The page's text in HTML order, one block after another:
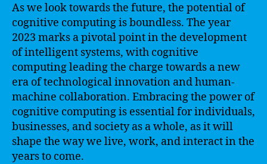
As we look towards the future, the potential of
cognitive computing is boundless. The year
2023 marks a pivotal point in the development
of intelligent systems, with cognitive
computing leading the charge towards a new
era of technological innovation and human-
machine collaboration. Embracing the power of
cognitive computing is essential for individuals,
businesses, and society as a whole, as it will
shape the way we live, work, and interact in the
years to come.